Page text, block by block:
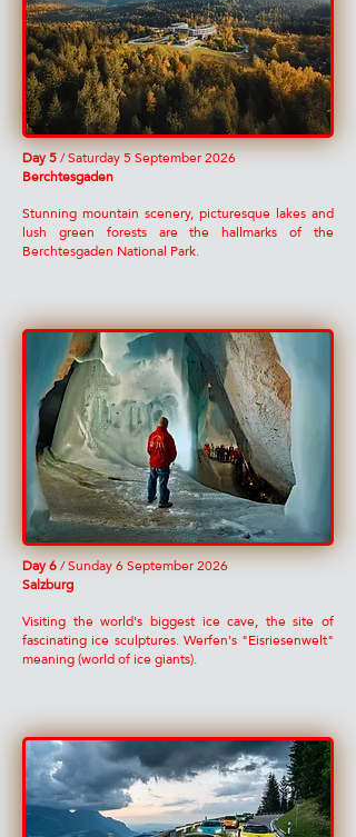
Day 5/ Saturday 5 September 2026
Berchtesgaden
Stunning mountain scenery, picturesque lakes and
lush green forests are the hallmarks of the
Berchtesgaden National Park.
Day 6/ Sunday 6 September 2026
Salzburg
Visiting the world's biggest ice cave, the site of
fascinating ice sculptures. Werfen's "Eisriesenwelt"
meaning (world of ice giants).